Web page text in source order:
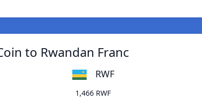
to Rwandan Franc
RWF
1,466 RWF